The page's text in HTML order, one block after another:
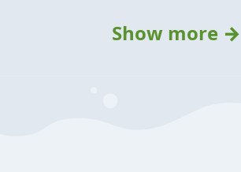
Show more →